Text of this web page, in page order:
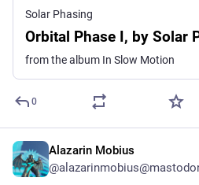
Solar Phasing
Orbital Phase I, by Solar
from the album In Slow Motion
0
Alazarin Mobius